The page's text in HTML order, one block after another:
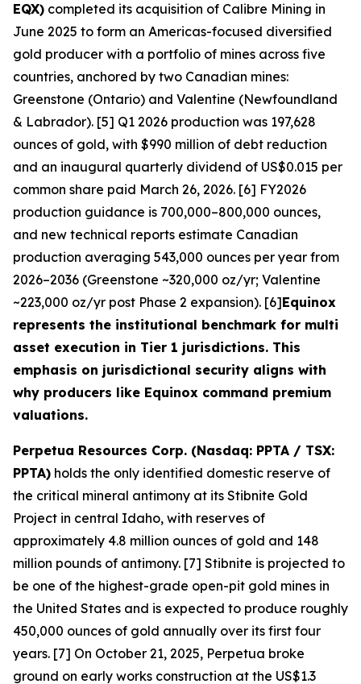
EQX) completed its acquisition of Calibre Mining in
June 2025 to form an Americas-focused diversified
gold producer with a portfolio of mines across five
countries, anchored by two Canadian mines:
Greenstone (Ontario) and Valentine (Newfoundland
& Labrador). [5] Q1 2026 production was 197,628
ounces of gold, with $990 million of debt reduction
and an inaugural quarterly dividend of US$0.015 per
common share paid March 26, 2026. [6] FY2026
production guidance is 700,000–800,000 ounces,
and new technical reports estimate Canadian
production averaging 543,000 ounces per year from
2026–2036 (Greenstone ~320,000 oz/yr; Valentine
~223,000 oz/yr post Phase 2 expansion). [6]Equinox
represents the institutional benchmark for multi
asset execution in Tier 1 jurisdictions. This
emphasis on jurisdictional security aligns with
why producers like Equinox command premium
valuations.
Perpetua Resources Corp. (Nasdaq: PPTA / TSX:
PPTA) holds the only identified domestic reserve of
the critical mineral antimony at its Stibnite Gold
Project in central Idaho, with reserves of
approximately 4.8 million ounces of gold and 148
million pounds of antimony. [7] Stibnite is projected to
be one of the highest-grade open-pit gold mines in
the United States and is expected to produce roughly
450,000 ounces of gold annually over its first four
years. [7] On October 21, 2025, Perpetua broke
ground on early works construction at the US$1.3